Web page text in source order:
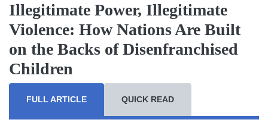
Illegitimate Power, Illegitimate
Violence: How Nations Are Built
on the Backs of Disenfranchised
Children
FULL ARTICLE QUICK READ